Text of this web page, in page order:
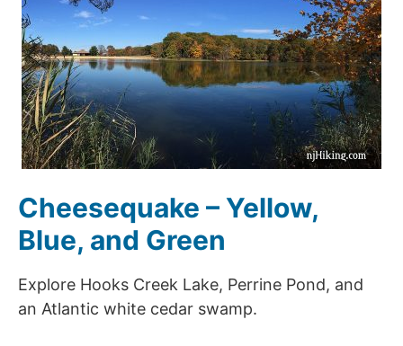
Cheesequake – Yellow,
Blue, and Green
Explore Hooks Creek Lake, Perrine Pond, and
an Atlantic white cedar swamp.